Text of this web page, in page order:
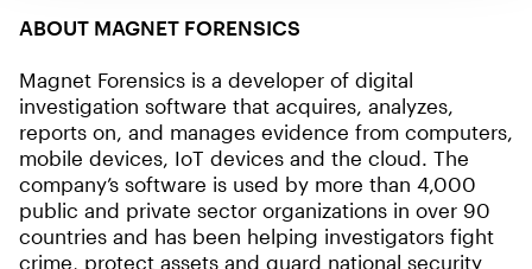
ABOUT MAGNET FORENSICS
Magnet Forensics is a developer of digital
investigation software that acquires, analyzes,
reports on, and manages evidence from computers,
mobile devices, IoT devices and the cloud. The
company’s software is used by more than 4,000
public and private sector organizations in over 90
countries and has been helping investigators fight
crime, protect assets and guard national security